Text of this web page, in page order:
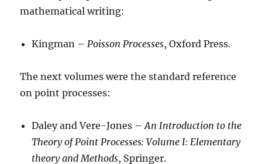
mathematical writing:
Kingman –Poisson Processes, Oxford Press.
The next volumes were the standard reference
on point processes:
Daley and Vere-Jones –An Introduction to the
Theory of Point Processes: Volume I: Elementary
theory and Methods, Springer.